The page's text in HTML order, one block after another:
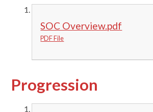
SOC Overview.pdf
PDF File
Progression